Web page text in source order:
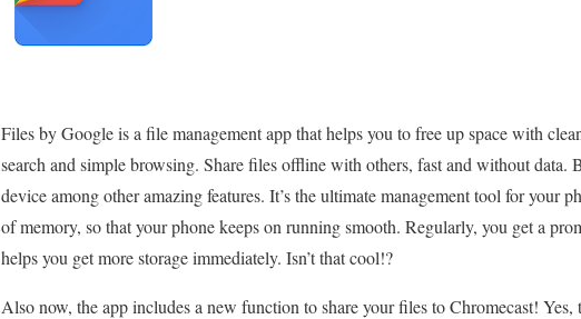
Files by Google is a file management app that helps you to free up space with
search and simple browsing. Share files offline with others, fast and without data.
device among other amazing features. It’s the ultimate management tool for your
of memory, so that your phone keeps on running smooth. Regularly, you get a
helps you get more storage immediately. Isn’t that cool!?
Also now, the app includes a new function to share your files to Chromecast!